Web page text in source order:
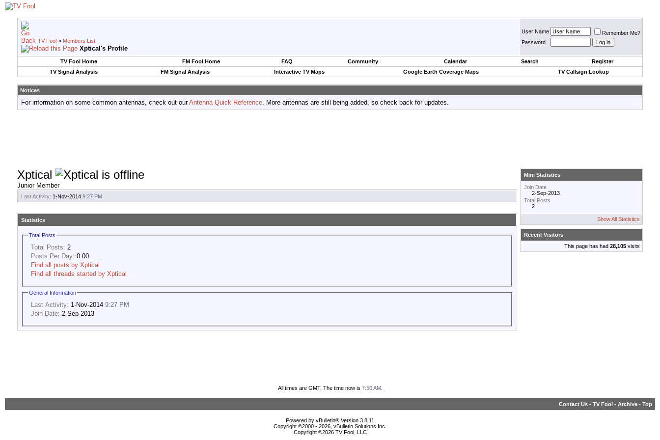
TV Fool > Members List
Xptical's Profile
User Name
Remember Me?
Password
TV Fool Home FM Fool Home FAQ Community Calendar Search
Register
TV Signal Analysis
FM Signal Analysis Interactive TV Maps Google Earth Coverage Maps TV Callsign Lookup
Notices
For information on some common antennas, check out ourAntenna Quick Reference. More antennas are still being added, so check back for updates.
Xptical
Junior Member
Last Activity: 1-Nov-2014 9:27 PM
Statistics
Total Posts
Total Posts: 2
Posts Per Day: 0.00
Find all posts by Xptical
Find all threads started by Xptical
General Information
Last Activity: 1-Nov-2014 9:27 PM
Join Date: 2-Sep-2013
Mini Statistics
Join Date
2-Sep-2013
Total Posts
2
Show All Statistics
Recent Visitors
This page has had 28,105 visits
All times are GMT. The time now is 7:50 AM
Contact Us - TV Fool - Archive - Top
Powered by vBulletin® Version 3.8.11
Copyright ©2000 - 2026, vBulletin Solutions Inc.
Copyright ©2026 TV Fool, LLC